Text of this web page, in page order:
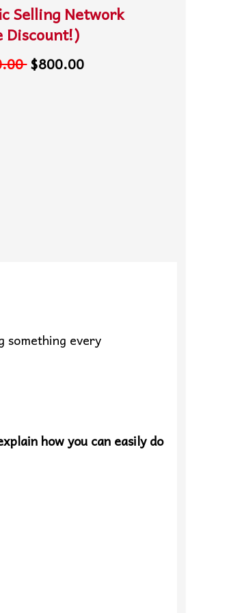
Selling Network
Discount!)
$800.00
something every
how you can easily do